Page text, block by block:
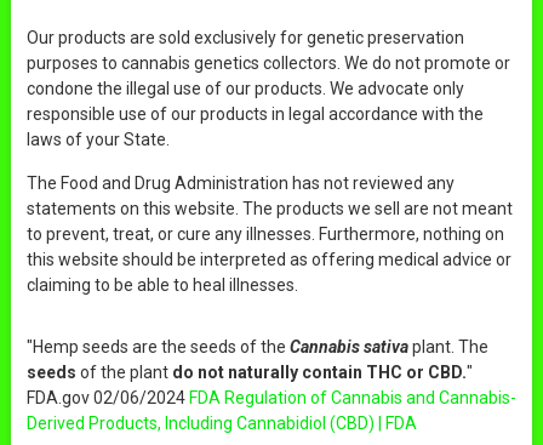
Our products are sold exclusively for genetic preservation
purposes to cannabis genetics collectors. We do not promote or
condone the illegal use of our products. We advocate only
responsible use of our products in legal accordance with the
laws of your State.
The Food and Drug Administration has not reviewed any
statements on this website. The products we sell are not meant
to prevent, treat, or cure any illnesses. Furthermore, nothing on
this website should be interpreted as offering medical advice or
claiming to be able to heal illnesses.
"Hemp seeds are the seeds of the Cannabis sativaplant. The
seeds of the plant do not naturally contain THC or CBD."
FDA.gov 02/06/2024 FDA Regulation of Cannabis and Cannabis-
Derived Products, Including Cannabidiol (CBD) | FDA